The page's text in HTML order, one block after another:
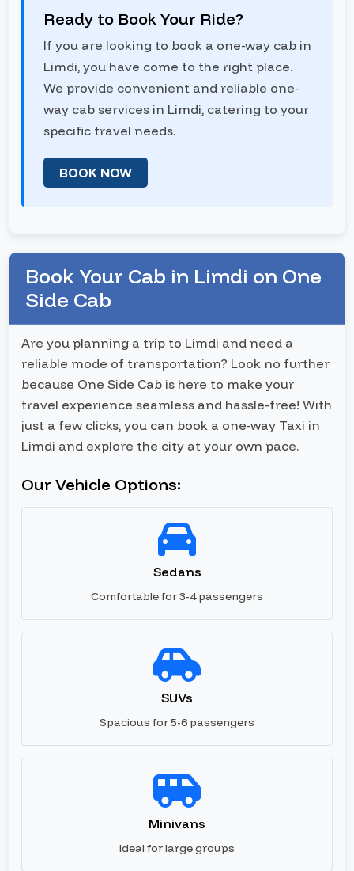
Ready to Book Your Ride?
If you are looking to book a one-way cab in
Limdi, you have come to the right place.
We provide convenient and reliable one-
way cab services in Limdi, catering to your
specific travel needs.
BOOK NOW
Book Your Cab in Limdi on One
Side Cab
Are you planning a trip to Limdi and need a
reliable mode of transportation? Look no further
because One Side Cab is here to make your
travel experience seamless and hassle-free! With
just a few clicks, you can book a one-way Taxi in
Limdi and explore the city at your own pace.
Our Vehicle Options:
Sedans
Comfortable for 3-4 passengers
SUVs
Spacious for 5-6 passengers
Minivans
Ideal for large groups